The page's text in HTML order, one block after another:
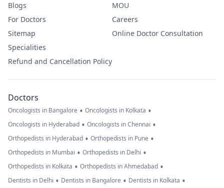
Blogs
For Doctors
Sitemap
Specialities
Refund and Cancellation Policy
MOU
Careers
Online Doctor Consultation
Doctors
Oncologists in Bangalore • Oncologists in Kolkata •
Oncologists in Hyderabad • Oncologists in Chennai •
Orthopedists in Hyderabad • Orthopedists in Pune •
Orthopedists in Mumbai • Orthopedists in Delhi •
Orthopedists in Kolkata • Orthopedists in Ahmedabad •
Dentists in Delhi • Dentists in Bangalore • Dentists in Kolkata •